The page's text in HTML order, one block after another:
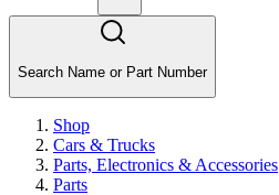
Search Name or Part Number
Shop
Cars & Trucks
Parts, Electronics & Accessories
Parts